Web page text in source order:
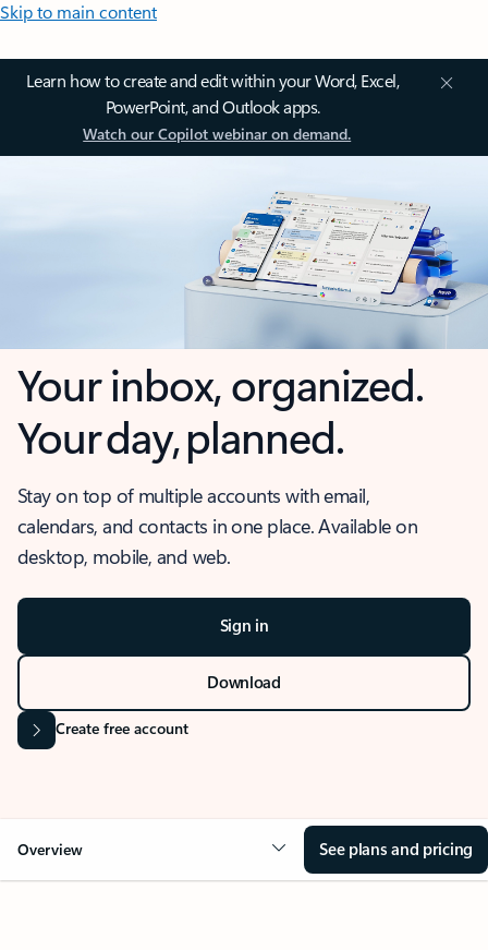
Skip to main content
Learn how to create and edit within your Word, Excel,
PowerPoint, and Outlook apps.
Watch our Copilot webinar on demand.
Your inbox, organized.
Your day, planned.
Stay on top of multiple accounts with email,
calendars, and contacts in one place. Available on
desktop, mobile, and web.
Sign in
Download
Create free account
Overview See plans and pricing